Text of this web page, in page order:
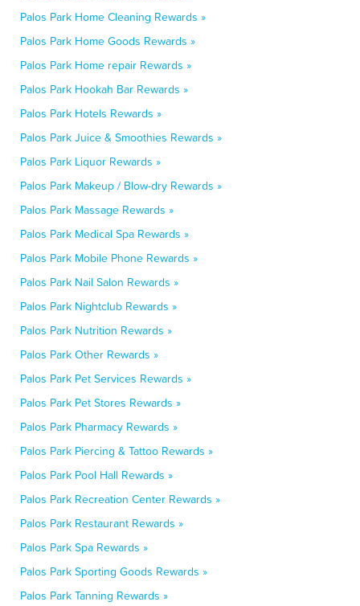
Palos Park Home Cleaning Rewards »
Palos Park Home Goods Rewards »
Palos Park Home repair Rewards »
Palos Park Hookah Bar Rewards »
Palos Park Hotels Rewards »
Palos Park Juice & Smoothies Rewards »
Palos Park Liquor Rewards »
Palos Park Makeup / Blow-dry Rewards »
Palos Park Massage Rewards »
Palos Park Medical Spa Rewards »
Palos Park Mobile Phone Rewards »
Palos Park Nail Salon Rewards »
Palos Park Nightclub Rewards »
Palos Park Nutrition Rewards »
Palos Park Other Rewards »
Palos Park Pet Services Rewards »
Palos Park Pet Stores Rewards »
Palos Park Pharmacy Rewards »
Palos Park Piercing & Tattoo Rewards »
Palos Park Pool Hall Rewards »
Palos Park Recreation Center Rewards »
Palos Park Restaurant Rewards »
Palos Park Spa Rewards »
Palos Park Sporting Goods Rewards »
Palos Park Tanning Rewards »